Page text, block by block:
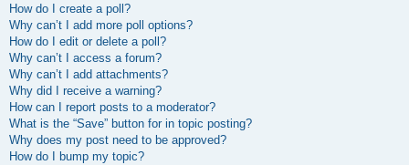
How do I create a poll?
Why can’t I add more poll options?
How do I edit or delete a poll?
Why can’t I access a forum?
Why can’t I add attachments?
Why did I receive a warning?
How can I report posts to a moderator?
What is the “Save” button for in topic posting?
Why does my post need to be approved?
How do I bump my topic?